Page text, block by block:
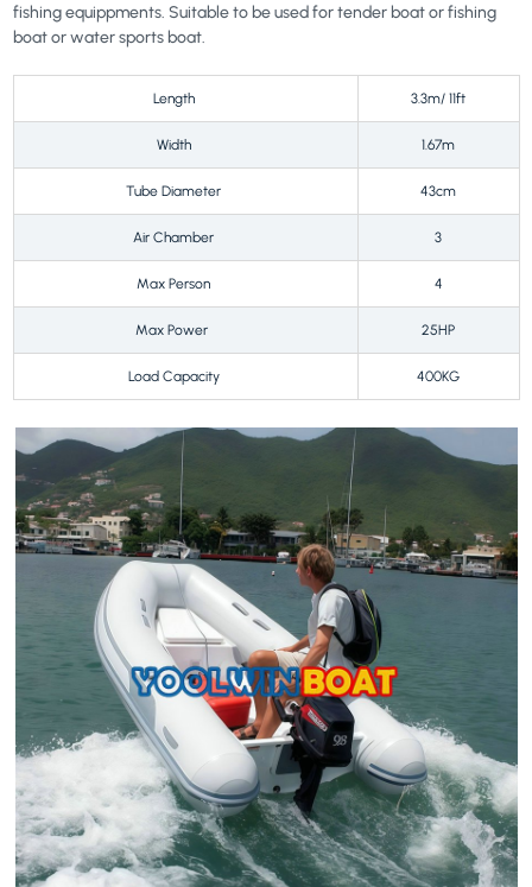
fishing equippments. Suitable to be used for tender boat or fishing
boat or water sports boat.
Length 3.3m/ 11ft
Width 1.67m
Tube Diameter 43cm
Air Chamber 3
Max Person 4
Max Power 25HP
Load Capacity 400KG